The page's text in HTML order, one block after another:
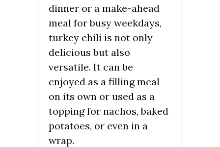
dinner or a make-ahead
meal for busy weekdays,
turkey chili is not only
delicious but also
versatile. It can be
enjoyed as a filling meal
on its own or used as a
topping for nachos, baked
potatoes, or even in a
wrap.